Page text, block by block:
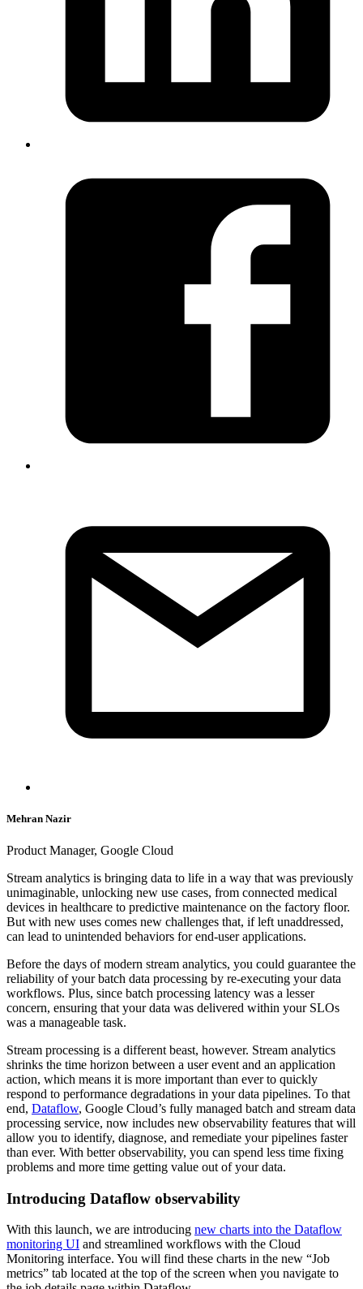
Mehran Nazir
Product Manager, Google Cloud
Stream analytics is bringing data to life in a way that was previously
unimaginable, unlocking new use cases, from connected medical
devices in healthcare to predictive maintenance on the factory floor.
But with new uses comes new challenges that, if left unaddressed,
can lead to unintended behaviors for end-user applications.
Before the days of modern stream analytics, you could guarantee the
reliability of your batch data processing by re-executing your data
workflows. Plus, since batch processing latency was a lesser
concern, ensuring that your data was delivered within your SLOs
was a manageable task.
Stream processing is a different beast, however. Stream analytics
shrinks the time horizon between a user event and an application
action, which means it is more important than ever to quickly
respond to performance degradations in your data pipelines. To that
end, Dataflow, Google Cloud’s fully managed batch and stream data
processing service, now includes new observability features that will
allow you to identify, diagnose, and remediate your pipelines faster
than ever. With better observability, you can spend less time fixing
problems and more time getting value out of your data.
Introducing Dataflow observability
With this launch, we are introducing new charts into the Dataflow
monitoring UI and streamlined workflows with the Cloud
Monitoring interface. You will find these charts in the new “Job
metrics” tab located at the top of the screen when you navigate to